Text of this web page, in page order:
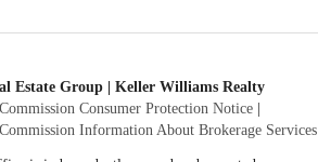
Estate Group | Keller Williams Realty
Consumer Protection Notice|
Information About Brokerage Services